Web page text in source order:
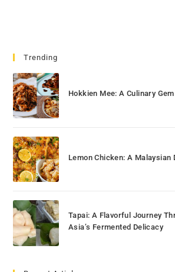
Trending
Hokkien Mee: A Culinary
Lemon Chicken: A Malaysian
Tapai: A Flavorful Journey
Asia’s Fermented Delicacy